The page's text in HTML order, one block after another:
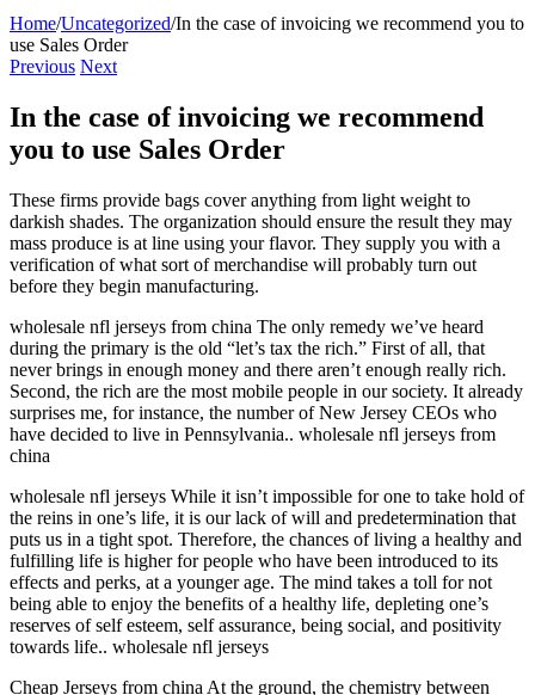
Home/Uncategorized/In the case of invoicing we recommend you to
use Sales Order
Previous Next
In the case of invoicing we recommend
you to use Sales Order
These firms provide bags cover anything from light weight to
darkish shades. The organization should ensure the result they may
mass produce is at line using your flavor. They supply you with a
verification of what sort of merchandise will probably turn out
before they begin manufacturing.
wholesale nfl jerseys from china The only remedy we’ve heard
during the primary is the old “let’s tax the rich.” First of all, that
never brings in enough money and there aren’t enough really rich.
Second, the rich are the most mobile people in our society. It already
surprises me, for instance, the number of New Jersey CEOs who
have decided to live in Pennsylvania.. wholesale nfl jerseys from
china
wholesale nfl jerseys While it isn’t impossible for one to take hold of
the reins in one’s life, it is our lack of will and predetermination that
puts us in a tight spot. Therefore, the chances of living a healthy and
fulfilling life is higher for people who have been introduced to its
effects and perks, at a younger age. The mind takes a toll for not
being able to enjoy the benefits of a healthy life, depleting one’s
reserves of self esteem, self assurance, being social, and positivity
towards life.. wholesale nfl jerseys
Cheap Jerseys from china At the ground, the chemistry between